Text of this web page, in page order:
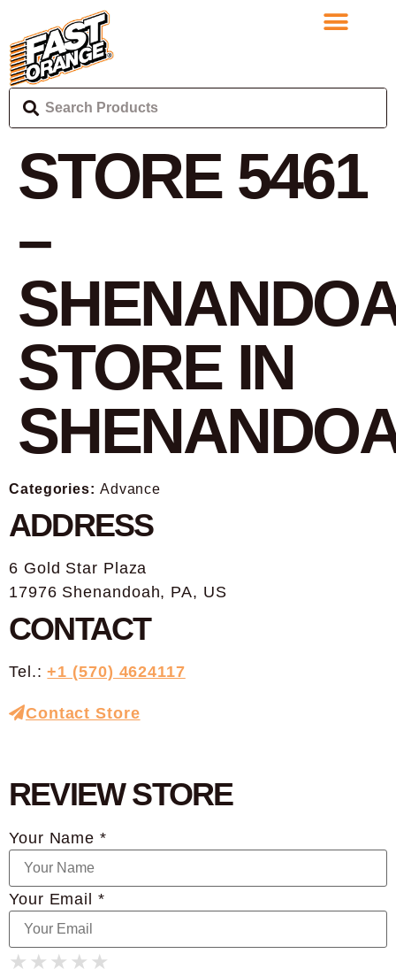
STORE 5461
–
STORE IN
Categories: Advance
ADDRESS
6 Gold Star Plaza
17976 Shenandoah, PA, US
CONTACT
Tel.:+1 (570) 4624117
Contact Store
REVIEW STORE
Your Name *
Your Email *
★
★ ★
★ ★ ★
★ ★ ★ ★
★ ★ ★ ★ ★